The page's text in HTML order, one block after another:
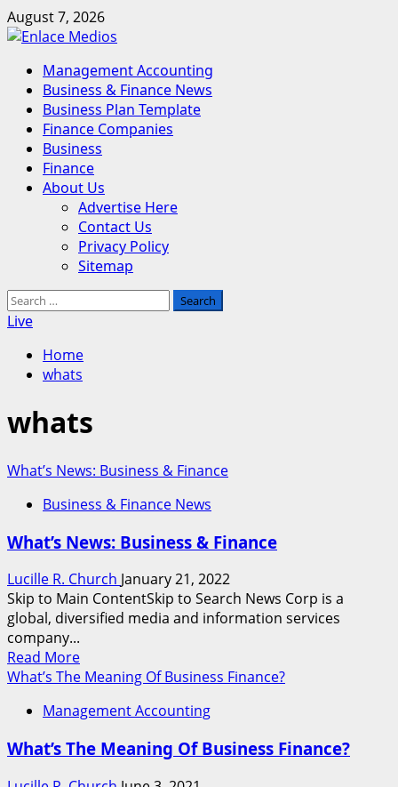
Skip
to
August 7, 2026
Primary
Menu
Management Accounting
Business & Finance News
Business Plan Template
Finance Companies
Business
Finance
About Us
Advertise Here
Contact Us
Privacy Policy
Sitemap
Search
for:
Live
Home
whats
whats
What’s News: Business & Finance
Business & Finance News
What’s News: Business & Finance
Lucille R. Church January 21, 2022
Skip to Main ContentSkip to Search News Corp is a
global, diversified media and information services
company...
Read MoreRead
more
What’s
Business
What’s The Meaning Of Business Finance?
Management Accounting
What’s The Meaning Of Business Finance?